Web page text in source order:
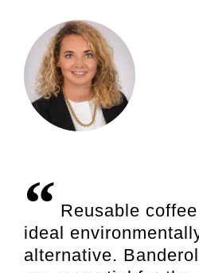
Reusable
ideal
alternative.